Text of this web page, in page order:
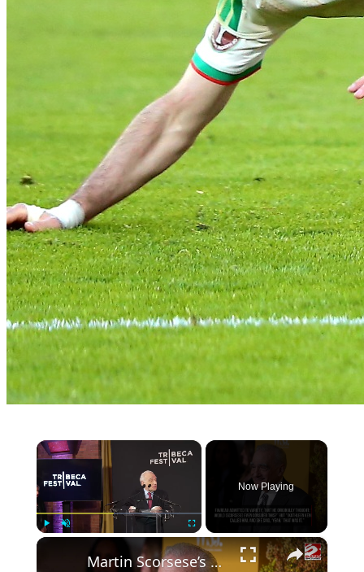
×
Fullscreen
Now Playing
×
Martin Scorsese’s dream Mandalorian cameo